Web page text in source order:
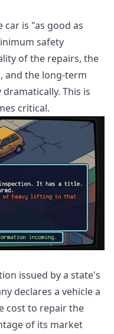
is "as good as
safety
of the repairs, the
and the long-term
This is
critical.
issued by a state's
declares a vehicle a
cost to repair the
of its market